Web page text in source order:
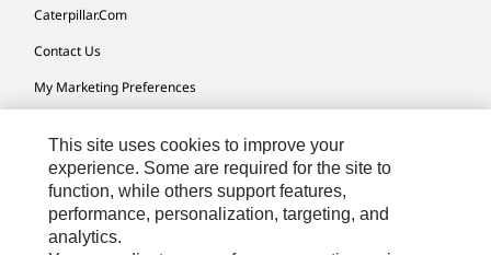
Caterpillar.com
Contact Us
My Marketing Preferences
Cookie Settings
Legal
Privacy
This site uses cookies to improve your
experience. Some are required for the site to
function, while others support features,
performance, personalization, targeting, and
analytics.